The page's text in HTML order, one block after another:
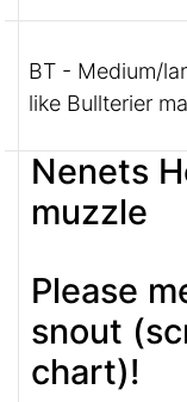
BT - Medium/
like Bullterier
Nenets
muzzle
Please
snout
chart)!